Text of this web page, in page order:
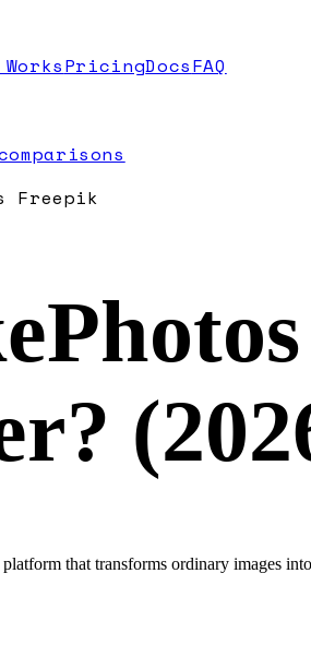
PricingDocsFAQ
Freepik
(
that transforms ordinary images